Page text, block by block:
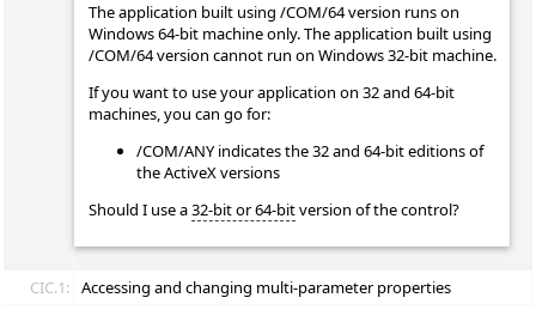
The application built using /COM/64 version runs on
Windows 64-bit machine only. The application built using
/COM/64 version cannot run on Windows 32-bit machine.
If you want to use your application on 32 and 64-bit
machines, you can go for:
/COM/ANY indicates the 32 and 64-bit editions of
the ActiveX versions
Should I use a32-bit or 64-bitversion of the control?
CIC.1: Accessing and changing multi-parameter properties